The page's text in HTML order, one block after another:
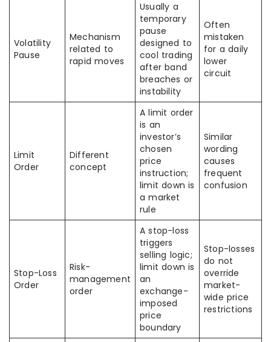
Volatility
Pause
Mechanism
related to
rapid moves
Usually a
temporary
pause
designed to
cool trading
after band
breaches or
instability
Often
mistaken
for a daily
lower
circuit
Limit
Order
Different
concept
A limit order
is an
investor’s
chosen
price
instruction;
limit down is
a market
rule
Similar
wording
causes
frequent
confusion
Stop-Loss
Order
Risk-
management
order
A stop-loss
triggers
selling logic;
limit down is
an
exchange-
imposed
price
boundary
Stop-losses
do not
override
market-
wide price
restrictions